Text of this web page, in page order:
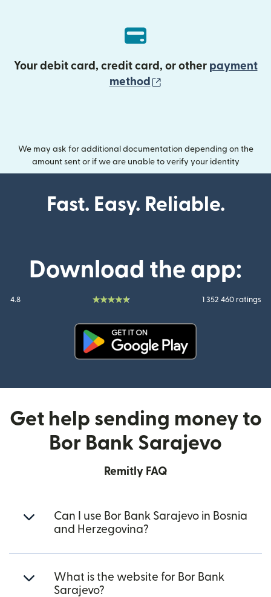
Your debit card, credit card, or other payment
method
We may ask for additional documentation depending on the
amount sent or if we are unable to verify your identity
Fast. Easy. Reliable.
Download the app:
4.8 1 352 460 ratings
Get help sending money to
Bor Bank Sarajevo
Remitly FAQ
Can I use Bor Bank Sarajevo in Bosnia
and Herzegovina?
What is the website for Bor Bank
Sarajevo?